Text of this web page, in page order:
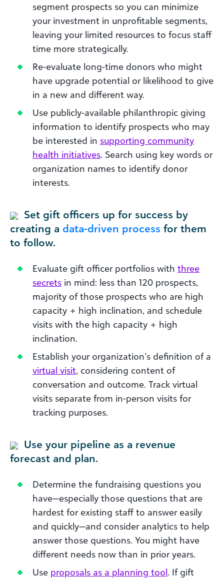
segment prospects so you can minimize
your investment in unprofitable segments,
leaving your limited resources to focus staff
time more strategically.
Re-evaluate long-time donors who might
have upgrade potential or likelihood to give
in a new and different way.
Use publicly-available philanthropic giving
information to identify prospects who may
be interested in supporting community
health initiatives. Search using key words or
organization names to identify donor
interests.
Set gift officers up for success by
creating a data-driven process for them
to follow.
Evaluate gift officer portfolios with three
secrets in mind: less than 120 prospects,
majority of those prospects who are high
capacity + high inclination, and schedule
visits with the high capacity + high
inclination.
Establish your organization’s definition of a
virtual visit, considering content of
conversation and outcome. Track virtual
visits separate from in-person visits for
tracking purposes.
Use your pipeline as a revenue
forecast and plan.
Determine the fundraising questions you
have—especially those questions that are
hardest for existing staff to answer easily
and quickly—and consider analytics to help
answer those questions. You might have
different needs now than in prior years.
Use proposals as a planning tool. If gift